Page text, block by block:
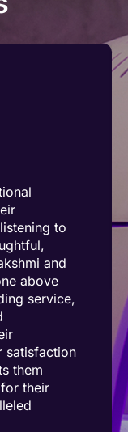
to
and
above
service,
satisfaction
them
their